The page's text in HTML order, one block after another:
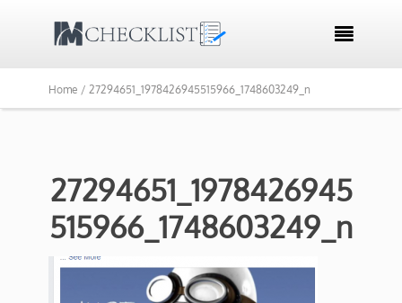

Home / 27294651_1978426945515966_1748603249_n
27294651_1978426945
515966_1748603249_n